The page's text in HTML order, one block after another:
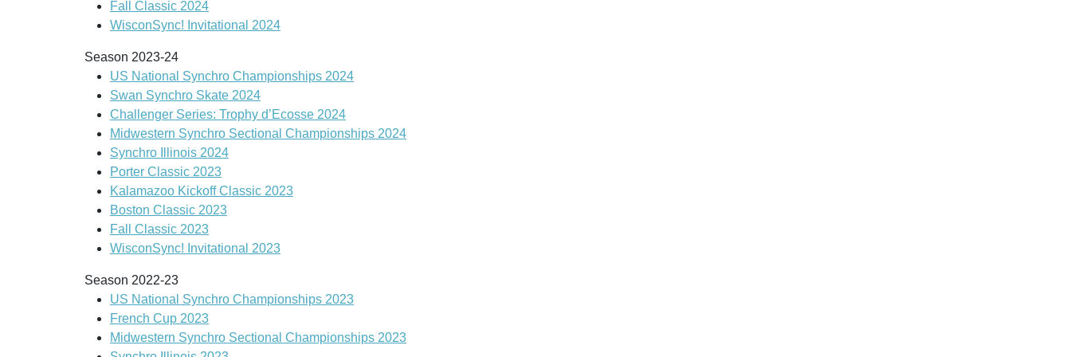
Fall Classic 2024
WisconSync! Invitational 2024
Season 2023-24
US National Synchro Championships 2024
Swan Synchro Skate 2024
Challenger Series: Trophy d’Ecosse 2024
Midwestern Synchro Sectional Championships 2024
Synchro Illinois 2024
Porter Classic 2023
Kalamazoo Kickoff Classic 2023
Boston Classic 2023
Fall Classic 2023
WisconSync! Invitational 2023
Season 2022-23
US National Synchro Championships 2023
French Cup 2023
Midwestern Synchro Sectional Championships 2023